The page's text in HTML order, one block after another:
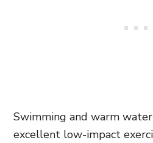
Swimming and warm
excellent low-impact